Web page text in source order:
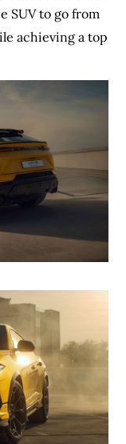
SUV to go from
achieving a top